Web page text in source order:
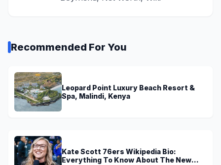
Recommended For You
Leopard Point Luxury Beach Resort &
Spa, Malindi, Kenya
Kate Scott 76ers Wikipedia Bio:
Everything To Know About The New